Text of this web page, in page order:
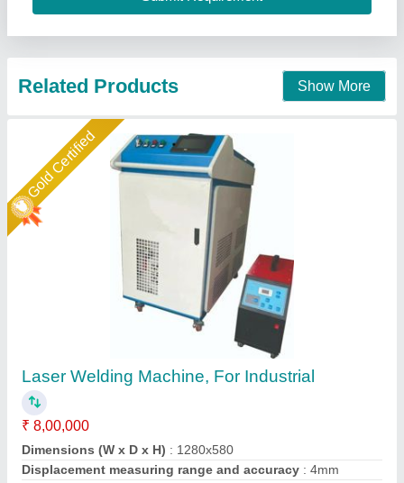
Contact Supplier
Gold Certified
3 In 1 Fiber Sparkle Laser Welding Machine
₹ 8,00,000
Brand: Sparkle Laser Technology Llp
Cooling Method: Water Chiller
Country of Origin: Made in India